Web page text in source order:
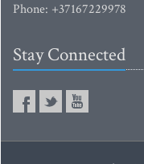
Phone: +37167229978
Stay Connected